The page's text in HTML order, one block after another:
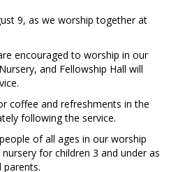
9, as we worship together at
encouraged to worship in our
and Fellowship Hall will
coffee and refreshments in the
following the service.
of all ages in our worship
for children 3 and under as
parents.